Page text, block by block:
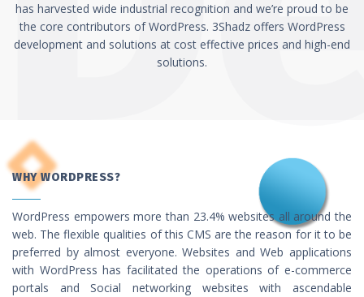
has harvested wide industrial recognition and we’re proud to be
the core contributors of WordPress. 3Shadz offers WordPress
development and solutions at cost effective prices and high-end
solutions.
WHY WORDPRESS?
WordPress empowers more than 23.4% websites all around the
web. The flexible qualities of this CMS are the reason for it to be
preferred by almost everyone. Websites and Web applications
with WordPress has facilitated the operations of e-commerce
portals and Social networking websites with ascendable